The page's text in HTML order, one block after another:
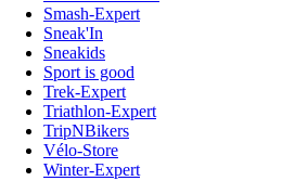
Smash-Expert
Sneak'In
Sneakids
Sport is good
Trek-Expert
Triathlon-Expert
TripNBikers
Vélo-Store
Winter-Expert